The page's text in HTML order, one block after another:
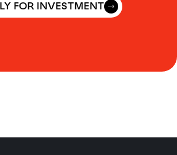
FOR INVESTMENT